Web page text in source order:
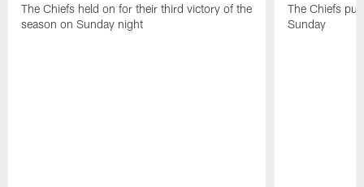
The Chiefs held on for their third victory of the
season on Sunday night
The Chiefs
Sunday